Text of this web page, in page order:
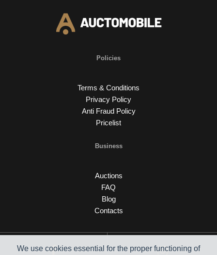
Policies
Terms & Conditions
Privacy Policy
Anti Fraud Policy
Pricelist
Business
Auctions
FAQ
Blog
Contacts
We use cookies essential for the proper functioning of